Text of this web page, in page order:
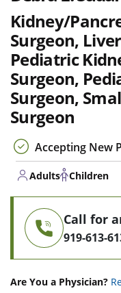
Kidney/
Surgeon,
Pediatric
Surgeon,
Surgeon,
Surgeon
Accepting New
Adults Children
Call for
919-613-
Are You a Physician?